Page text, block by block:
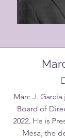
Marc J. Garcia
Board of
2022. He is
Mesa, the